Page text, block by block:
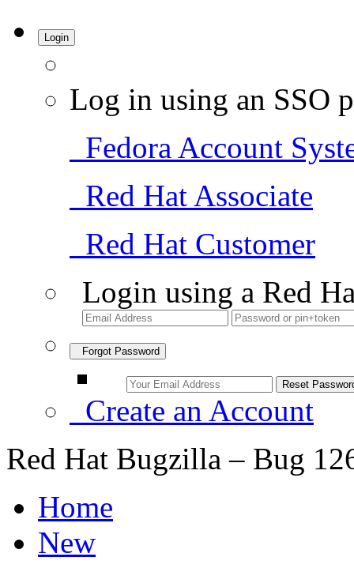
Login
Log in using an SSO
Fedora Account
Red Hat Associate
Red Hat Customer
Login using a Red
Forgot Password
Create an Account
Red Hat Bugzilla – Bug
Home
New